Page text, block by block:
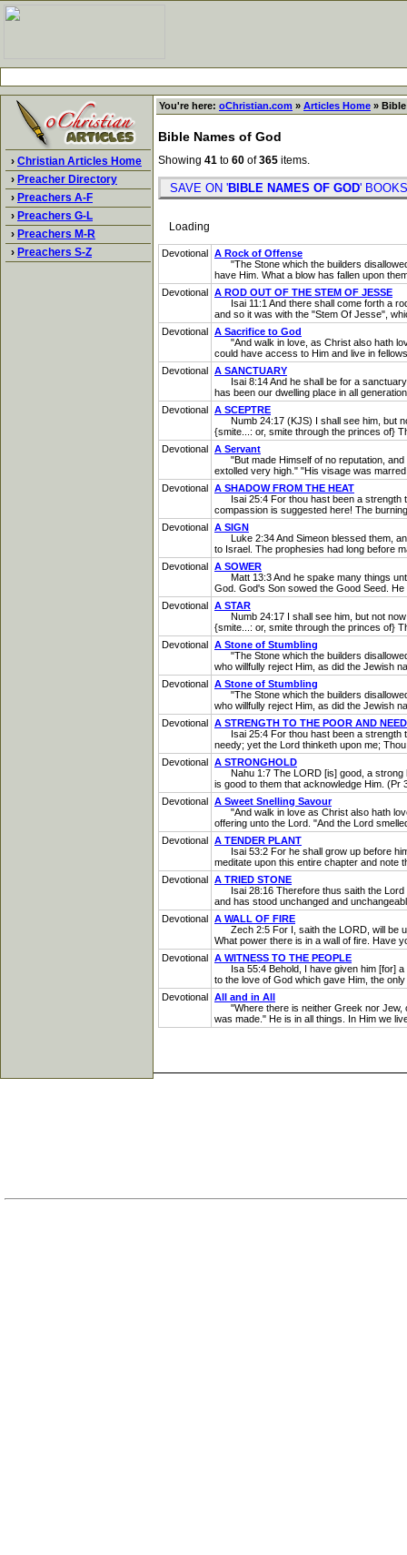
› Christian Articles Home
› Preacher Directory
› Preachers A-F
› Preachers G-L
› Preachers M-R
› Preachers S-Z
You're here: oChristian.com » Articles Home »
Bible Names of God
Showing 41 to 60 of365 items.
SAVE ON 'BIBLE NAMES OF GOD'
Loading
Devotional A Rock of Offense
"The Stone which the builders
have Him. What a blow has fallen upon
Devotional A ROD OUT OF THE STEM OF JESSE
Isai 11:1 And there shall come forth a
and so it was with the "Stem Of Jesse",
Devotional A Sacrifice to God
"And walk in love, as Christ also hath
could have access to Him and live in
Devotional A SANCTUARY
Isai 8:14 And he shall be for a
has been our dwelling place in all
Devotional A SCEPTRE
Numb 24:17 (KJS) I shall see him, but
{smite...: or, smite through the princes of}
Devotional A Servant
"But made Himself of no reputation, and
extolled very high." "His visage was
Devotional A SHADOW FROM THE HEAT
Isai 25:4 For thou hast been a strength
compassion is suggested here! The
Devotional A SIGN
Luke 2:34 And Simeon blessed them,
to Israel. The prophesies had long before
Devotional A SOWER
Matt 13:3 And he spake many things
God. God's Son sowed the Good Seed.
Devotional A STAR
Numb 24:17 I shall see him, but not now:
{smite...: or, smite through the princes of}
Devotional A Stone of Stumbling
"The Stone which the builders
who willfully reject Him, as did the Jewish
Devotional A Stone of Stumbling
"The Stone which the builders
who willfully reject Him, as did the Jewish
Devotional A STRENGTH TO THE POOR AND
Isai 25:4 For thou hast been a strength
needy; yet the Lord thinketh upon me;
Devotional A STRONGHOLD
Nahu 1:7 The LORD [is] good, a strong
is good to them that acknowledge Him. (Pr
Devotional A Sweet Snelling Savour
"And walk in love as Christ also hath
offering unto the Lord. "And the Lord
Devotional A TENDER PLANT
Isai 53:2 For he shall grow up before him
meditate upon this entire chapter and note
Devotional A TRIED STONE
Isai 28:16 Therefore thus saith the Lord
and has stood unchanged and
Devotional A WALL OF FIRE
Zech 2:5 For I, saith the LORD, will be
What power there is in a wall of fire. Have
Devotional A WITNESS TO THE PEOPLE
Isa 55:4 Behold, I have given him [for] a
to the love of God which gave Him, the
Devotional All and in All
"Where there is neither Greek nor Jew,
was made." He is in all things. In Him we